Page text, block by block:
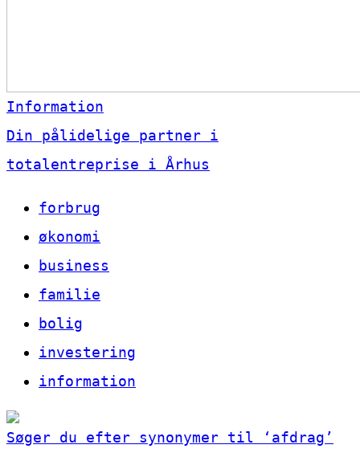
Information
Din pålidelige partner i
totalentreprise i Århus
forbrug
økonomi
business
familie
bolig
investering
information
Søger du efter synonymer til ‘afdrag’